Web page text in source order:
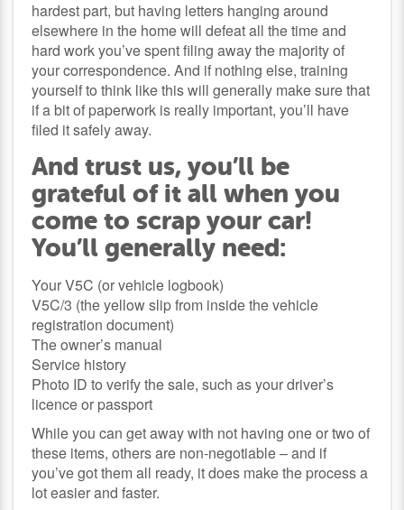
hardest part, but having letters hanging around
elsewhere in the home will defeat all the time and
hard work you’ve spent filing away the majority of
your correspondence. And if nothing else, training
yourself to think like this will generally make sure that
if a bit of paperwork is really important, you’ll have
filed it safely away.
And trust us, you’ll be
grateful of it all when you
come to scrap your car!
You’ll generally need:
Your V5C (or vehicle logbook)
V5C/3 (the yellow slip from inside the vehicle
registration document)
The owner’s manual
Service history
Photo ID to verify the sale, such as your driver’s
licence or passport
While you can get away with not having one or two of
these items, others are non-negotiable – and if
you’ve got them all ready, it does make the process a
lot easier and faster.